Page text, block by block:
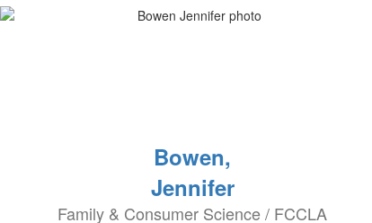
Bowen,
Jennifer
Family & Consumer Science / FCCLA